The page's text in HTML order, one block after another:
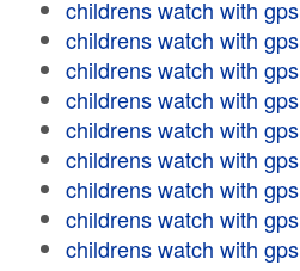
childrens watch with gps
childrens watch with gps
childrens watch with gps
childrens watch with gps
childrens watch with gps
childrens watch with gps
childrens watch with gps
childrens watch with gps
childrens watch with gps